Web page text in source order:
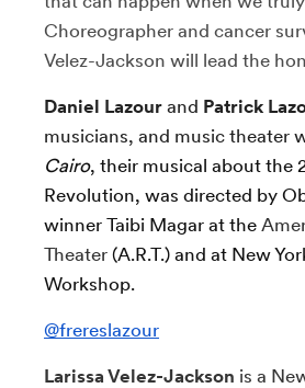
Choreographer and cancer
Velez-Jackson will lead the
Daniel Lazour and Patrick
musicians, and music theater
Cairo, their musical about the
Revolution, was directed by
winner Taibi Magar at the
Theater (A.R.T.) and at New
Workshop.
@frereslazour
Larissa Velez-Jackson is a